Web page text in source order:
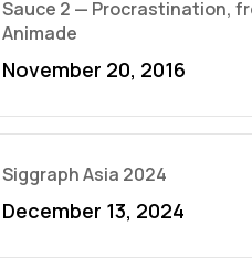
Sauce 2 — Procrastination,
Animade
November 20, 2016
Siggraph Asia 2024
December 13, 2024